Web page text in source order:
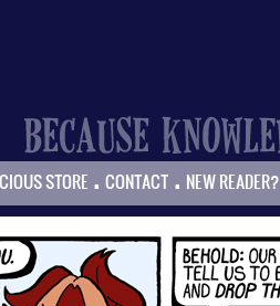
STORE . CONTACT . NEW READER?